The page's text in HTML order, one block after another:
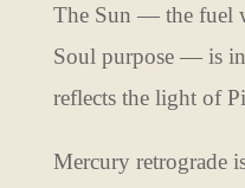
The Sun — the fuel
Soul purpose — is
reflects the light of
Mercury retrograde